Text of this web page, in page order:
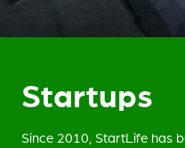
Startups
Since 2010, StartLife has